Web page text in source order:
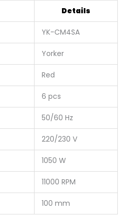
Details
YK-CM4SA
Yorker
Red
6 pcs
50/60 Hz
220/230 V
1050 W
11000 RPM
100 mm